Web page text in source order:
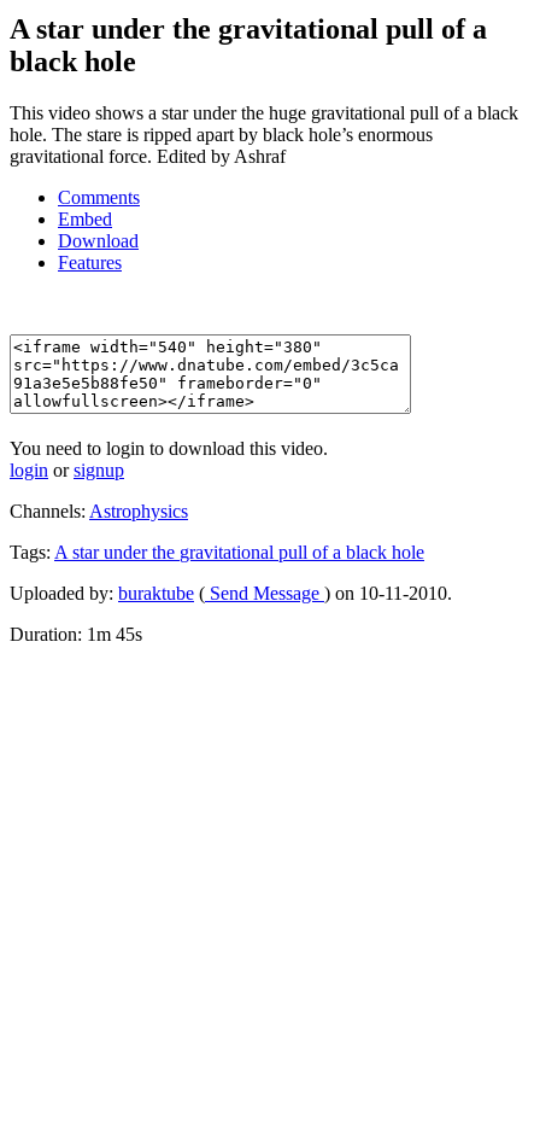
A star under the gravitational pull of a
black hole
This video shows a star under the huge gravitational pull of a black
hole. The stare is ripped apart by black hole’s enormous
gravitational force. Edited by Ashraf
Comments
Embed
Download
Features
You need to login to download this video.
login orsignup
Channels: Astrophysics
Tags: A starunderthe gravitational pull ofa black hole
Uploaded by: buraktube ( Send Message ) on 10-11-2010.
Duration: 1m 45s